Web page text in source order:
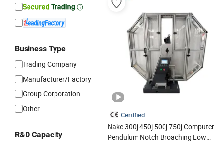
Business Type
Trading Company
Manufacturer/Factory
Group Corporation
Other
R&D Capacity
Certified
Nake 300j 450j 500j 750j Computer
Pendulum Notch Broaching Low